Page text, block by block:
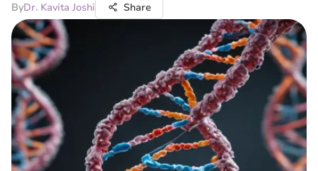
ByDr. Kavita Joshi Share